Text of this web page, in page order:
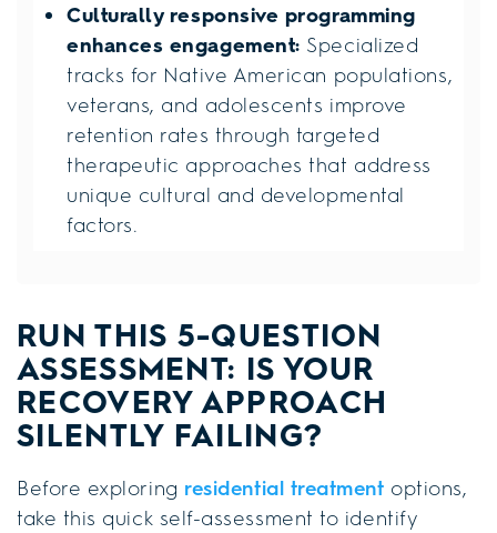
Culturally responsive programming
enhances engagement: Specialized
tracks for Native American populations,
veterans, and adolescents improve
retention rates through targeted
therapeutic approaches that address
unique cultural and developmental
factors.
RUN THIS 5-QUESTION
ASSESSMENT: IS YOUR
RECOVERY APPROACH
SILENTLY FAILING?
Before exploring residential treatment options,
take this quick self-assessment to identify